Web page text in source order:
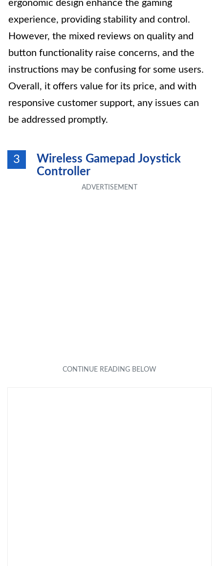
ergonomic design enhance the gaming
experience, providing stability and control.
However, the mixed reviews on quality and
button functionality raise concerns, and the
instructions may be confusing for some users.
Overall, it offers value for its price, and with
responsive customer support, any issues can
be addressed promptly.
3
Wireless Gamepad Joystick
Controller